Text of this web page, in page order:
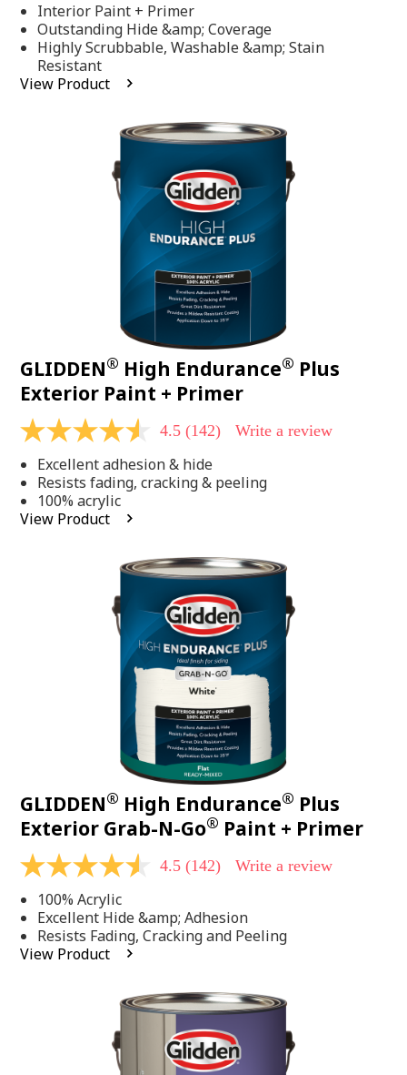
of
5
stars,
average
rating
value.
Interior Paint + Primer
Outstanding Hide &amp; Coverage
Highly Scrubbable, Washable &amp; Stain
Resistant
View Product
GLIDDEN® High Endurance® Plus
Exterior Paint + Primer
4.5
of
5
stars,
average
rating
4.5 (142) Write a review
Excellent adhesion & hide
Resists fading, cracking & peeling
100% acrylic
View Product
GLIDDEN® High Endurance® Plus
Exterior Grab-N-Go® Paint + Primer
4.5
of
5
stars,
average
rating
4.5 (142) Write a review
100% Acrylic
Excellent Hide &amp; Adhesion
Resists Fading, Cracking and Peeling
View Product